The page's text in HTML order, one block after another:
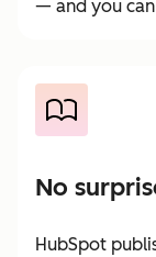
— and you
No
HubSpot